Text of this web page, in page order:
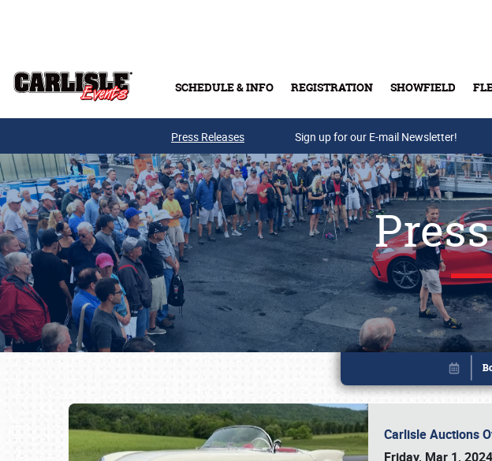
SCHEDULE & INFO REGISTRATION SHOWFIELD
Buy
Press Releases Sign up for our E-mail Newsletter!
Carlisle Auctions
Friday, Mar 1, 2024